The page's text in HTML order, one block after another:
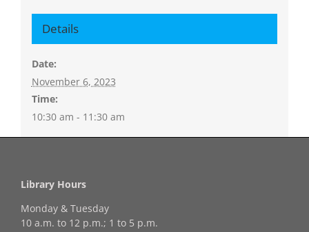
Details
Date:
November 6, 2023
Time:
10:30 am - 11:30 am
Library Hours
Monday & Tuesday
10 a.m. to 12 p.m.; 1 to 5 p.m.